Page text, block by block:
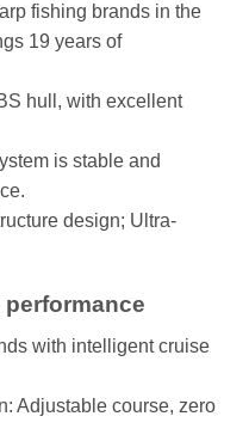
fishing brands in the
19 years of
hull, with excellent
is stable and
design; Ultra-
with intelligent cruise
Adjustable course, zero